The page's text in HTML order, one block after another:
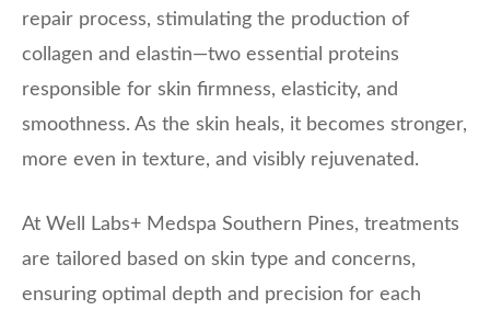
repair process, stimulating the production of
collagen and elastin—two essential proteins
responsible for skin firmness, elasticity, and
smoothness. As the skin heals, it becomes stronger,
more even in texture, and visibly rejuvenated.
At Well Labs+ Medspa Southern Pines, treatments
are tailored based on skin type and concerns,
ensuring optimal depth and precision for each